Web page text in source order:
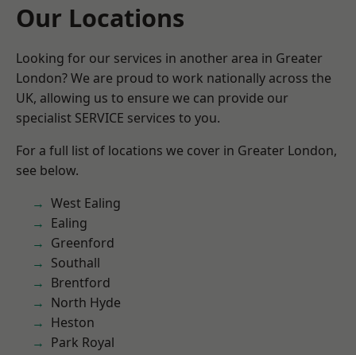
Our Locations
Looking for our services in another area in Greater
London? We are proud to work nationally across the
UK, allowing us to ensure we can provide our
specialist SERVICE services to you.
For a full list of locations we cover in Greater London,
see below.
West Ealing
Ealing
Greenford
Southall
Brentford
North Hyde
Heston
Park Royal